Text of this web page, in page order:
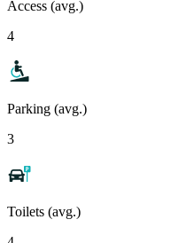
Access (avg.)
4
Parking (avg.)
3
Toilets (avg.)